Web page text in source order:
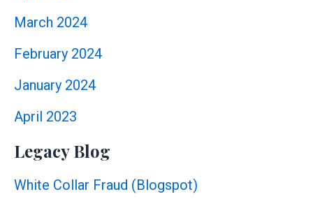
March 2024
February 2024
January 2024
April 2023
Legacy Blog
White Collar Fraud (Blogspot)